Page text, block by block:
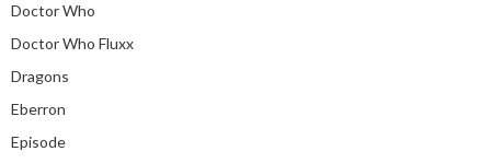
Doctor Who
Doctor Who Fluxx
Dragons
Eberron
Episode